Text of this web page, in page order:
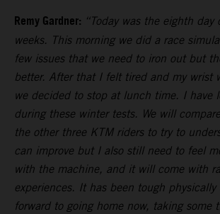
Remy Gardner: “Today was the eighth
weeks. This morning we did a race
few issues that we need to iron out but
better. After that I felt tired and my wrist
we decided to stop at lunch time. I have
during these winter tests. We will
the other three KTM riders to try to
can improve but I also still need to feel
with the machine, and it will come with
experiences. It has been tough
forward to going home now, taking some